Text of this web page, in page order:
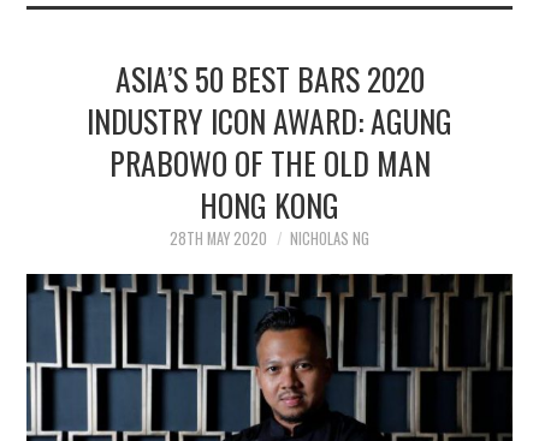
FOOD GUIDES
CULINARY CULTURE
TIPPLE
BAR GUIDES
DRINK INDUSTRY
ASIA’S 50 BEST BARS 2020
INDUSTRY ICON AWARD: AGUNG
PRABOWO OF THE OLD MAN
HONG KONG
28TH MAY 2020 NICHOLAS NG